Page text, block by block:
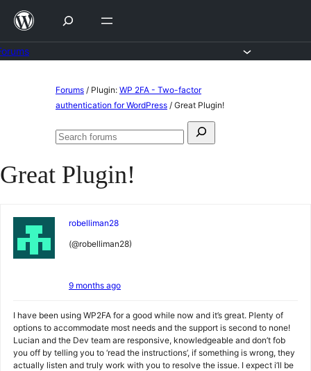
Skip
content
Forums / Plugin: WP 2FA - Two-factor
authentication for WordPress / Great Plugin!
Search
Search
Great Plugin!
robelliman28
(@robelliman28)
9 months ago
I have been using WP2FA for a good while now and it’s great. Plenty of
options to accommodate most needs and the support is second to none!
Lucian and the Dev team are responsive, knowledgeable and don’t fob
you off by telling you to ‘read the instructions’, if something is wrong, they
actually listen and truly work with you to resolve the issue. I expect i’ll be